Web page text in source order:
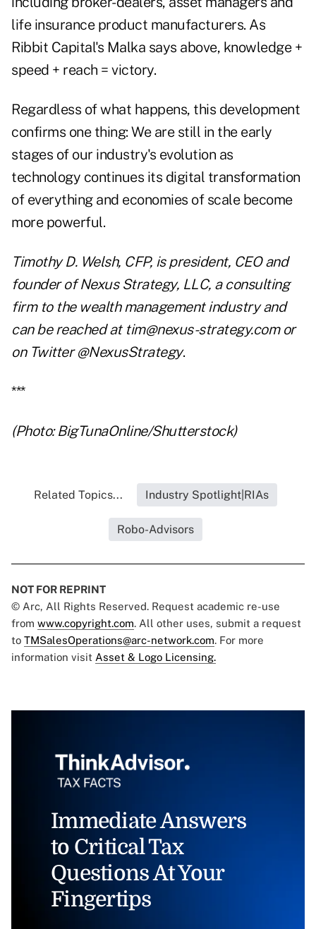
life insurance product manufacturers. As
Ribbit Capital's Malka says above, knowledge +
speed + reach = victory.
Regardless of what happens, this development
confirms one thing: We are still in the early
stages of our industry's evolution as
technology continues its digital transformation
of everything and economies of scale become
more powerful.
Timothy D. Welsh, CFP, is president, CEO and
founder of Nexus Strategy, LLC, a consulting
firm to the wealth management industry and
can be reached at tim@nexus-strategy.com or
on Twitter @NexusStrategy.
***
(Photo: BigTunaOnline/Shutterstock)
Related Topics... Industry Spotlight|RIAs
Robo-Advisors
NOT FOR REPRINT
© Arc, All Rights Reserved. Request academic re-use
from www.copyright.com. All other uses, submit a request
to TMSalesOperations@arc-network.com. For more
information visit Asset & Logo Licensing.
Immediate Answers
to Critical Tax
Questions At Your
Fingertips